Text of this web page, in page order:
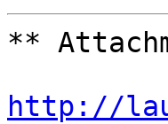
**
http://